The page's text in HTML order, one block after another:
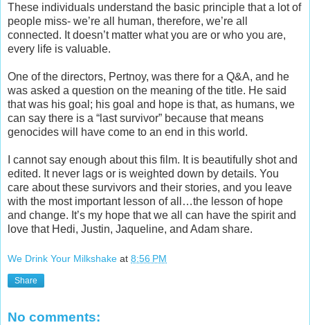
These individuals understand the basic principle that a lot of
people miss- we’re all human, therefore, we’re all
connected. It doesn’t matter what you are or who you are,
every life is valuable.
One of the directors, Pertnoy, was there for a Q&A, and he
was asked a question on the meaning of the title. He said
that was his goal; his goal and hope is that, as humans, we
can say there is a “last survivor” because that means
genocides will have come to an end in this world.
I cannot say enough about this film. It is beautifully shot and
edited. It never lags or is weighted down by details. You
care about these survivors and their stories, and you leave
with the most important lesson of all…the lesson of hope
and change. It’s my hope that we all can have the spirit and
love that Hedi, Justin, Jaqueline, and Adam share.
We Drink Your Milkshake at 8:56 PM
Share
No comments: